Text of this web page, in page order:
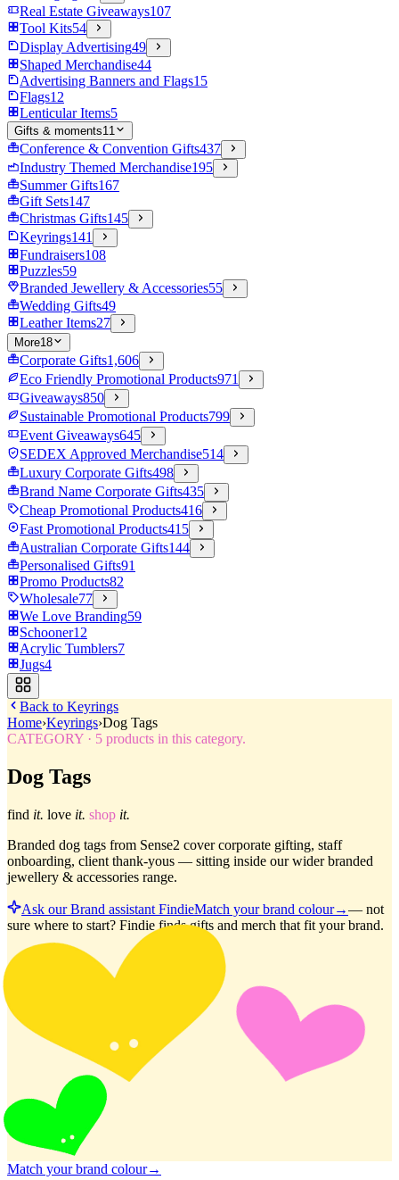
Real Estate Giveaways107
Tool Kits54
Display Advertising49
Shaped Merchandise44
Advertising Banners and Flags15
Flags12
Lenticular Items5
Gifts & moments11
Conference & Convention Gifts437
Industry Themed Merchandise195
Summer Gifts167
Gift Sets147
Christmas Gifts145
Keyrings141
Fundraisers108
Puzzles59
Branded Jewellery & Accessories55
Wedding Gifts49
Leather Items27
More18
Corporate Gifts1,606
Eco Friendly Promotional Products971
Giveaways850
Sustainable Promotional Products799
Event Giveaways645
SEDEX Approved Merchandise514
Luxury Corporate Gifts498
Brand Name Corporate Gifts435
Cheap Promotional Products416
Fast Promotional Products415
Australian Corporate Gifts144
Personalised Gifts91
Promo Products82
Wholesale77
We Love Branding59
Schooner12
Acrylic Tumblers7
Jugs4
Back to Keyrings
Home›Keyrings›Dog Tags
CATEGORY · 5 products in this category.
Dog Tags
find it. love it. shop it.
Branded dog tags from Sense2 cover corporate gifting, staff
onboarding, client thank-yous — sitting inside our wider branded
jewellery & accessories range.
Ask our Brand assistant FindieMatch your brand colour→— not
sure where to start? Findie finds gifts and merch that fit your brand.
Match your brand colour→